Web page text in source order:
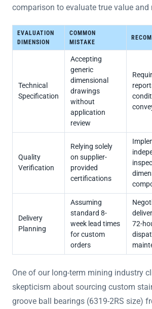
comparison to evaluate true value
EVALUATION
DIMENSION
COMMON
MISTAKE
Technical
Specification
Accepting
generic
dimensional
drawings
without
application
review
Quality
Verification
Relying solely
on supplier-
provided
certifications
Delivery
Planning
Assuming
standard 8-
week lead times
for custom
orders
72-
One of our long-term mining industry
skepticism about sourcing custom
groove ball bearings (6319-2RS size)